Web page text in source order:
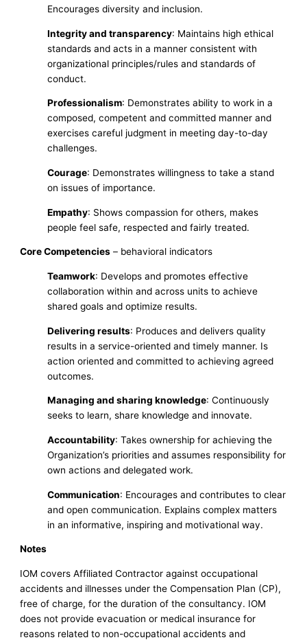
Encourages diversity and inclusion.
Integrity and transparency: Maintains high ethical
standards and acts in a manner consistent with
organizational principles/rules and standards of
conduct.
Professionalism: Demonstrates ability to work in a
composed, competent and committed manner and
exercises careful judgment in meeting day-to-day
challenges.
Courage: Demonstrates willingness to take a stand
on issues of importance.
Empathy: Shows compassion for others, makes
people feel safe, respected and fairly treated.
Core Competencies – behavioral indicators
Teamwork: Develops and promotes effective
collaboration within and across units to achieve
shared goals and optimize results.
Delivering results: Produces and delivers quality
results in a service-oriented and timely manner. Is
action oriented and committed to achieving agreed
outcomes.
Managing and sharing knowledge: Continuously
seeks to learn, share knowledge and innovate.
Accountability: Takes ownership for achieving the
Organization’s priorities and assumes responsibility for
own actions and delegated work.
Communication: Encourages and contributes to clear
and open communication. Explains complex matters
in an informative, inspiring and motivational way.
Notes
IOM covers Affiliated Contractor against occupational
accidents and illnesses under the Compensation Plan (CP),
free of charge, for the duration of the consultancy. IOM
does not provide evacuation or medical insurance for
reasons related to non-occupational accidents and